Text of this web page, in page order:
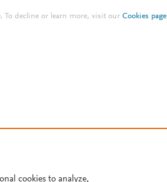
To decline or learn more, visit ourCookies page
cookies to analyze,